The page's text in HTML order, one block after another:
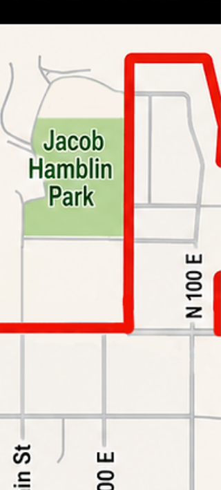
Moccasin Unified School District. Mrs.
August 2000 and spent every one of
26 years at